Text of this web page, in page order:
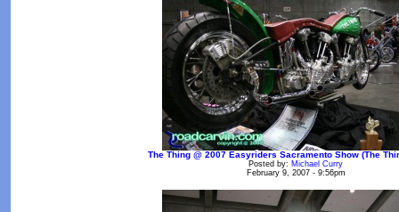
The Thing @ 2007 Easyriders Sacramento Show (The
Posted by: Michael Curry
February 9, 2007 - 9:56pm